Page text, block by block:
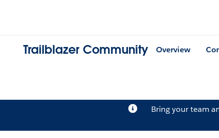
Trailblazer Community Overview
Bring your team